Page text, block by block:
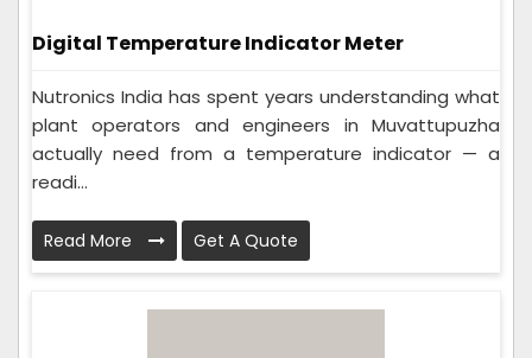
Digital Temperature Indicator Meter
Nutronics India has spent years understanding what
plant operators and engineers in Muvattupuzha
actually need from a temperature indicator — a
readi...
Read More Get A Quote